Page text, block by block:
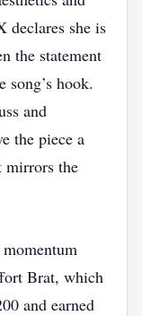
declares she is
the statement
hook.
and
the piece a
mirrors the
Brat, which
and earned